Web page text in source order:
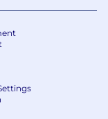
Opportunity